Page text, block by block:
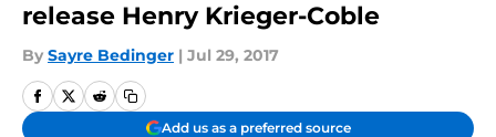
release Henry Krieger-Coble
By Sayre Bedinger | Jul 29, 2017
Add us as a preferred source